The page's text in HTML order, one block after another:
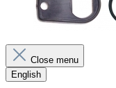
Close menu
English